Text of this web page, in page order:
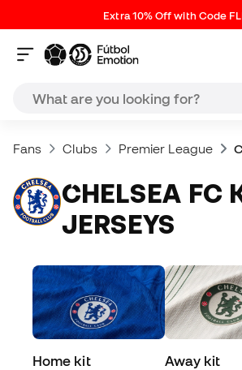
Extra 10% Off with Code
Fans Clubs Premier League
CHELSEA FC KITS AND
JERSEYS
Home kit Away kit